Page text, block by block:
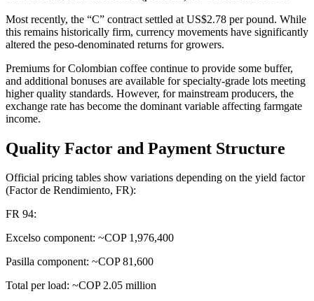
Most recently, the “C” contract settled at US$2.78 per pound. While
this remains historically firm, currency movements have significantly
altered the peso-denominated returns for growers.
Premiums for Colombian coffee continue to provide some buffer,
and additional bonuses are available for specialty-grade lots meeting
higher quality standards. However, for mainstream producers, the
exchange rate has become the dominant variable affecting farmgate
income.
Quality Factor and Payment Structure
Official pricing tables show variations depending on the yield factor
(Factor de Rendimiento, FR):
FR 94:
Excelso component: ~COP 1,976,400
Pasilla component: ~COP 81,600
Total per load: ~COP 2.05 million